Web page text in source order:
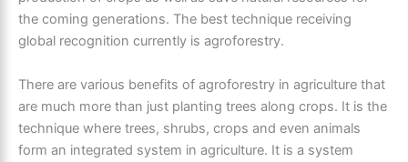
the coming generations. The best technique receiving
global recognition currently is agroforestry.
There are various benefits of agroforestry in agriculture that
are much more than just planting trees along crops. It is the
technique where trees, shrubs, crops and even animals
form an integrated system in agriculture. It is a system